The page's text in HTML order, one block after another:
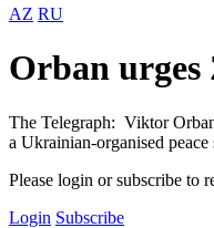
AZ RU
Orban urges
The Telegraph: Viktor
a Ukrainian-organised
Please login or subscribe to
Login Subscribe